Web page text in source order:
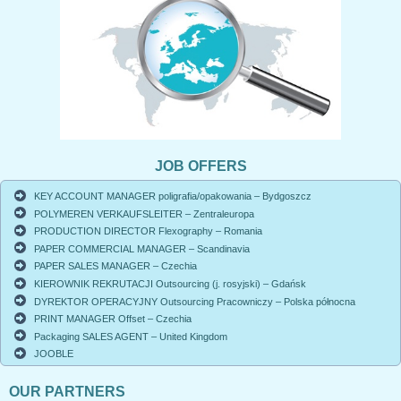
JOB OFFERS
KEY ACCOUNT MANAGER poligrafia/opakowania – Bydgoszcz
POLYMEREN VERKAUFSLEITER – Zentraleuropa
PRODUCTION DIRECTOR Flexography – Romania
PAPER COMMERCIAL MANAGER – Scandinavia
PAPER SALES MANAGER – Czechia
KIEROWNIK REKRUTACJI Outsourcing (j. rosyjski) – Gdańsk
DYREKTOR OPERACYJNY Outsourcing Pracowniczy – Polska północna
PRINT MANAGER Offset – Czechia
Packaging SALES AGENT – United Kingdom
JOOBLE
OUR PARTNERS